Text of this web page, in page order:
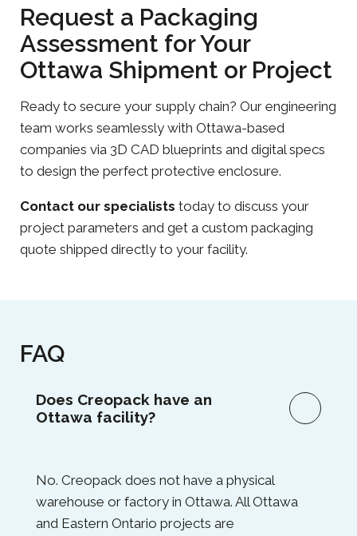
Request a Packaging
Assessment for Your
Ottawa Shipment or Project
Ready to secure your supply chain? Our engineering
team works seamlessly with Ottawa-based
companies via 3D CAD blueprints and digital specs
to design the perfect protective enclosure.
Contact our specialists today to discuss your
project parameters and get a custom packaging
quote shipped directly to your facility.
FAQ
Does Creopack have an
Ottawa facility?
No. Creopack does not have a physical
warehouse or factory in Ottawa. All Ottawa
and Eastern Ontario projects are